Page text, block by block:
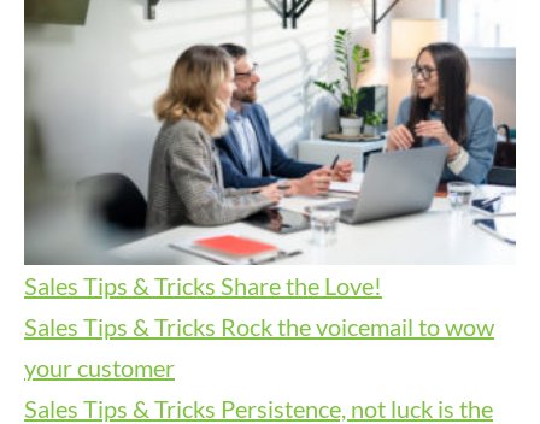
Sales Tips & Tricks Share the Love!
Sales Tips & Tricks Rock the voicemail to wow
your customer
Sales Tips & Tricks Persistence, not luck is the